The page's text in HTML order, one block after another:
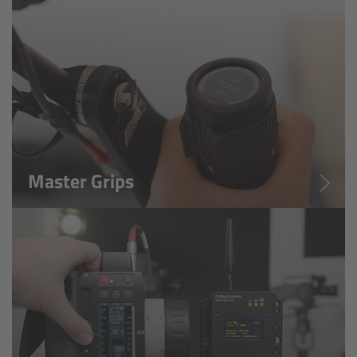
Master Grips
ZMU-4 Config-Guide
Radio Interface Adapter RIA-1
Network Interface Adapter NIA-1
Operator Control Unit OCU-1
Master Grips
ERM-2400 LCS
Lens Motors